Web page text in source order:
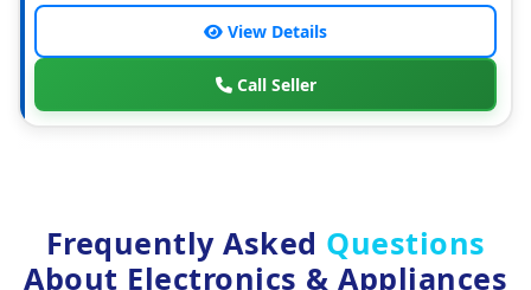
View Details
Call Seller
Frequently Asked Questions
About Electronics & Appliances